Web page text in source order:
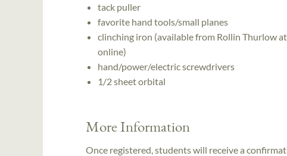
tack puller
favorite hand tools/small planes
clinching iron (available from Rollin Thurlow
online)
hand/power/electric screwdrivers
1/2 sheet orbital
More Information
Once registered, students will receive a